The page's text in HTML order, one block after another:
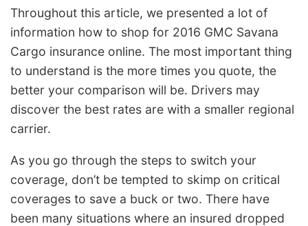
Throughout this article, we presented a lot of
information how to shop for 2016 GMC Savana
Cargo insurance online. The most important thing
to understand is the more times you quote, the
better your comparison will be. Drivers may
discover the best rates are with a smaller regional
carrier.
As you go through the steps to switch your
coverage, don’t be tempted to skimp on critical
coverages to save a buck or two. There have
been many situations where an insured dropped